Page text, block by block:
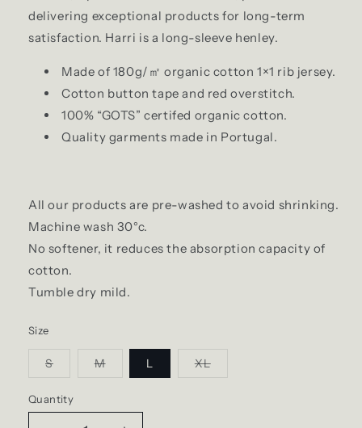
delivering exceptional products for long-term
satisfaction. Harri is a long-sleeve henley.
Made of 180g/㎡ organic cotton 1×1 rib jersey.
Cotton button tape and red overstitch.
100% “GOTS” certifed organic cotton.
Quality garments made in Portugal.
All our products are pre-washed to avoid shrinking.
Machine wash 30°c.
No softener, it reduces the absorption capacity of
cotton.
Tumble dry mild.
Size
SVariant
or
unavailable
MVariant L XLVariant
Quantity
Quantity